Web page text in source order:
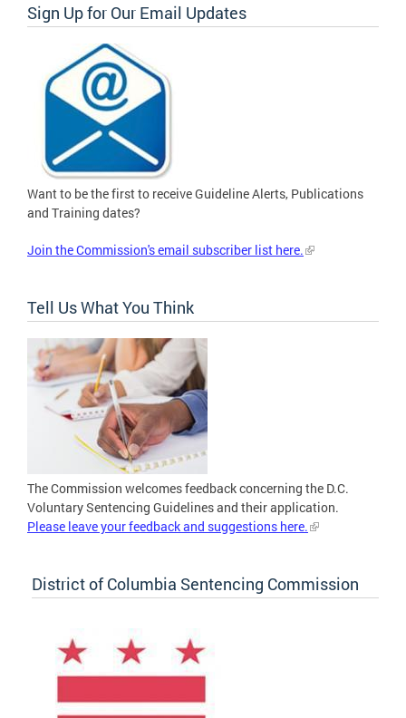
Sign Up for Our Email Updates
Want to be the first to receive Guideline Alerts, Publications
and Training dates?
Join the Commission's email subscriber list here.
Tell Us What You Think
The Commission welcomes feedback concerning the D.C.
Voluntary Sentencing Guidelines and their application.
Please leave your feedback and suggestions here.
District of Columbia Sentencing Commission